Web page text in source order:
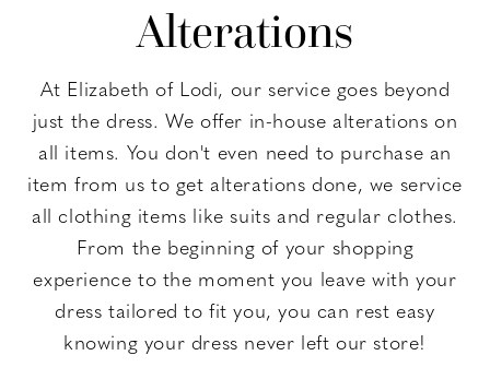
Alterations
At Elizabeth of Lodi, our service goes beyond
just the dress. We offer in-house alterations on
all items. You don't even need to purchase an
item from us to get alterations done, we service
all clothing items like suits and regular clothes.
From the beginning of your shopping
experience to the moment you leave with your
dress tailored to fit you, you can rest easy
knowing your dress never left our store!